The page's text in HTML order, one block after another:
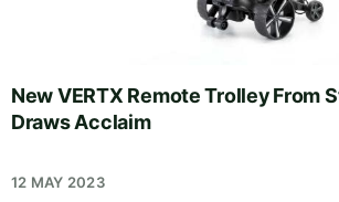
New VERTX Remote Trolley From
Draws Acclaim
12 MAY 2023